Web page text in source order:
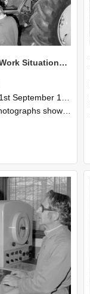
NZAEI Staff in Work Situations, Open Days, September 1985 19
1985 and 30th September 1985
NZAEI staff demonstrating equipment, machinery, and engineering processes during Open Days in September 1985, Lincoln College.